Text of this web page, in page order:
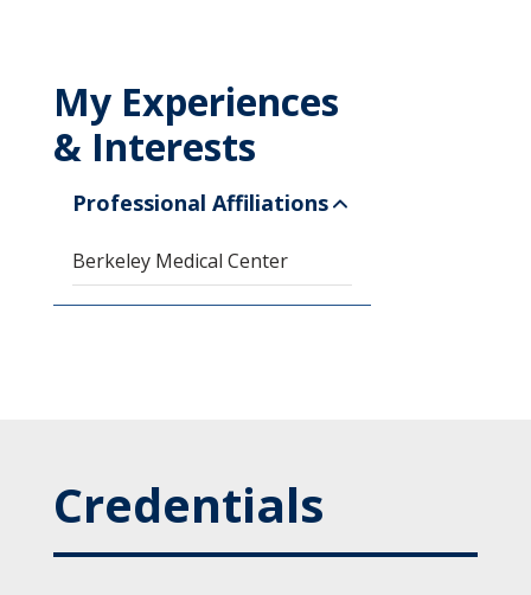
My Experiences
& Interests
Professional Affiliations
Berkeley Medical Center
Credentials